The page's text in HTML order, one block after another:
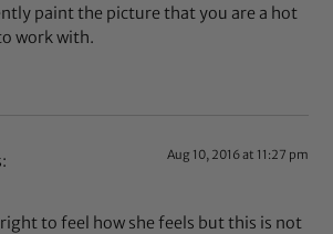
paint the picture that you are a hot
work with.
Aug 10, 2016 at 11:27 pm
right to feel how she feels but this is not